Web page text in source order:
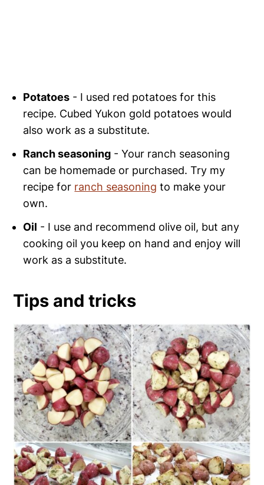
Potatoes - I used red potatoes for this
recipe. Cubed Yukon gold potatoes would
also work as a substitute.
Ranch seasoning - Your ranch seasoning
can be homemade or purchased. Try my
recipe for ranch seasoning to make your
own.
Oil - I use and recommend olive oil, but any
cooking oil you keep on hand and enjoy will
work as a substitute.
Tips and tricks